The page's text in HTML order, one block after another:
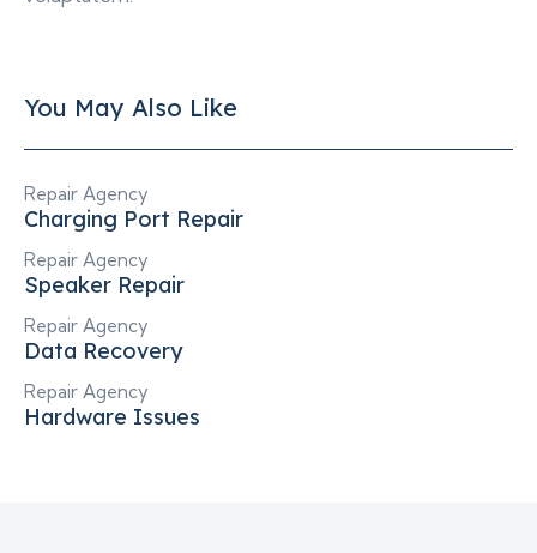
You May Also Like
Repair Agency
Charging Port Repair
Repair Agency
Speaker Repair
Repair Agency
Data Recovery
Repair Agency
Hardware Issues